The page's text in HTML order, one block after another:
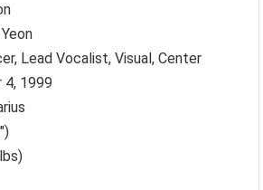
Lead Vocalist, Visual, Center
4, 1999